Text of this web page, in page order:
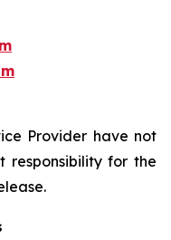
Provider have not
responsibility for the